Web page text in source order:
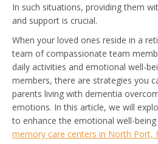
In such situations, providing them
and support is crucial.
When your loved ones reside in a
team of compassionate team
daily activities and emotional well-
members, there are strategies you
parents living with dementia
emotions. In this article, we will
to enhance the emotional well-
memory care centers in North Port,